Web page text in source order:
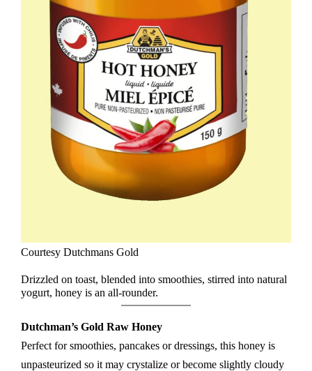
Courtesy Dutchmans Gold
Drizzled on toast, blended into smoothies, stirred into natural
yogurt, honey is an all-rounder.
Dutchman’s Gold Raw Honey
Perfect for smoothies, pancakes or dressings, this honey is
unpasteurized so it may crystalize or become slightly cloudy